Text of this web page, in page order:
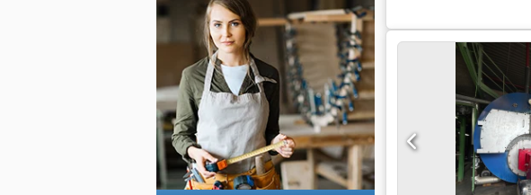
Manufacturer: Dana
Motor power: 0.7 kW
Maximum pressure:
direction: CCW
(manifold) -
multipin connector
Trailers and tippers
equipment 🧠
high quality and